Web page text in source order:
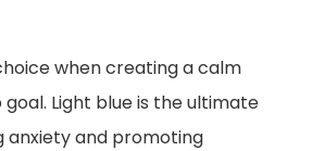
when creating a calm
Light blue is the ultimate
anxiety and promoting